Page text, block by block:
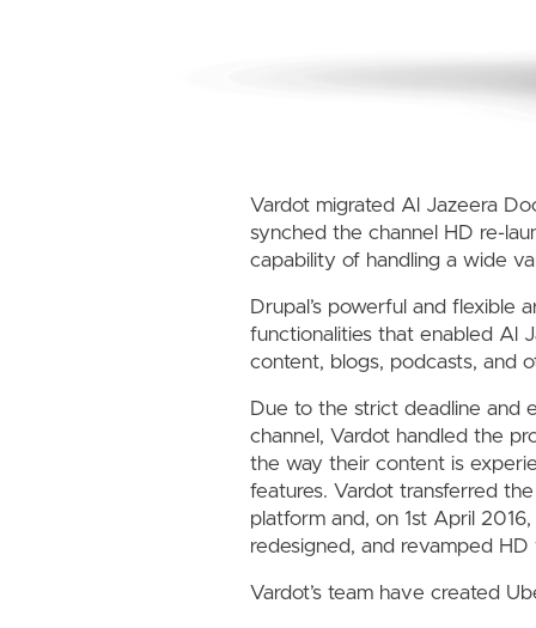
Vardot migrated Al Jazeera
synched the channel HD re-
capability of handling a wide
Drupal’s powerful and flexible
functionalities that enabled Al
content, blogs, podcasts, and
Due to the strict deadline and
channel, Vardot handled the
the way their content is
features. Vardot transferred
platform and, on 1st April
redesigned, and revamped HD
Vardot’s team have created